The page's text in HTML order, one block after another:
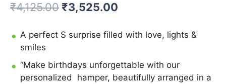
₹4,125.00 ₹3,525.00
A perfect S surprise filled with love, lights &
smiles
“Make birthdays unforgettable with our
personalized hamper, beautifully arranged in a